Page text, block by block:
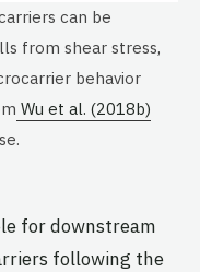
can be
from shear stress,
behavior
Wu et al. (2018b)
for downstream
following the